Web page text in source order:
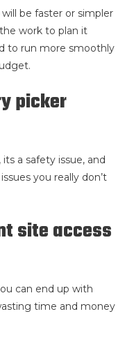
be faster or simpler
work to plan it
to run more smoothly
picker
a safety issue, and
you really don’t
site access
can end up with
time and money